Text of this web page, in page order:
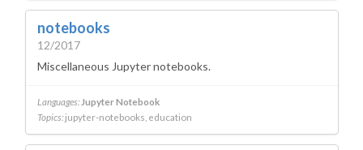
notebooks
12/2017
Miscellaneous Jupyter notebooks.
Languages: Jupyter Notebook
Topics: jupyter-notebooks education